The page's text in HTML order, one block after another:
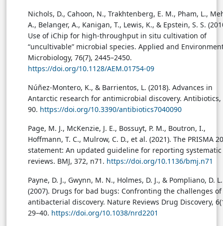
Nichols, D., Cahoon, N., Trakhtenberg, E. M., Pham, L.,
A., Belanger, A., Kanigan, T., Lewis, K., & Epstein, S. S.
Use of iChip for high-throughput in situ cultivation of
“uncultivable” microbial species. Applied and
Microbiology, 76(7), 2445–2450.
https://doi.org/10.1128/AEM.01754-09
Núñez-Montero, K., & Barrientos, L. (2018). Advances in
Antarctic research for antimicrobial discovery. Antibiotics,
90. https://doi.org/10.3390/antibiotics7040090
Page, M. J., McKenzie, J. E., Bossuyt, P. M., Boutron, I.,
Hoffmann, T. C., Mulrow, C. D., et al. (2021). The PRISMA
statement: An updated guideline for reporting systematic
reviews. BMJ, 372, n71. https://doi.org/10.1136/bmj.n71
Payne, D. J., Gwynn, M. N., Holmes, D. J., & Pompliano, D. L.
(2007). Drugs for bad bugs: Confronting the challenges of
antibacterial discovery. Nature Reviews Drug Discovery,
29–40. https://doi.org/10.1038/nrd2201